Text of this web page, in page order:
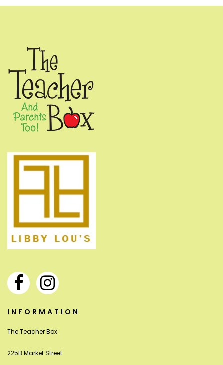
INFORMATION
The Teacher Box
225B Market Street